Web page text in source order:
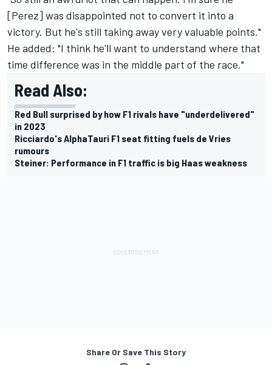
[Perez] was disappointed not to convert it into a
victory. But he's still taking away very valuable points."
He added: "I think he'll want to understand where that
time difference was in the middle part of the race."
Read Also:
Red Bull surprised by how F1 rivals have "underdelivered"
in 2023
Ricciardo's AlphaTauri F1 seat fitting fuels de Vries
rumours
Steiner: Performance in F1 traffic is big Haas weakness
Share Or Save This Story